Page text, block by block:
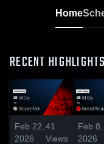
Home
RECENT HIGHLIGHTS
Feb 22,
2026
41
Views
Feb 8,
2026